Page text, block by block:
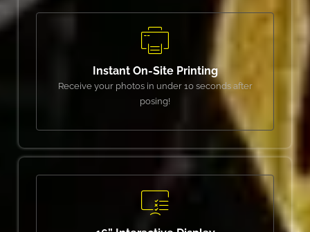
Instant On-Site Printing
Receive your photos in under 10 seconds after
posing!